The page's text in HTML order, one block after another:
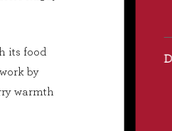
its food
by
warmth